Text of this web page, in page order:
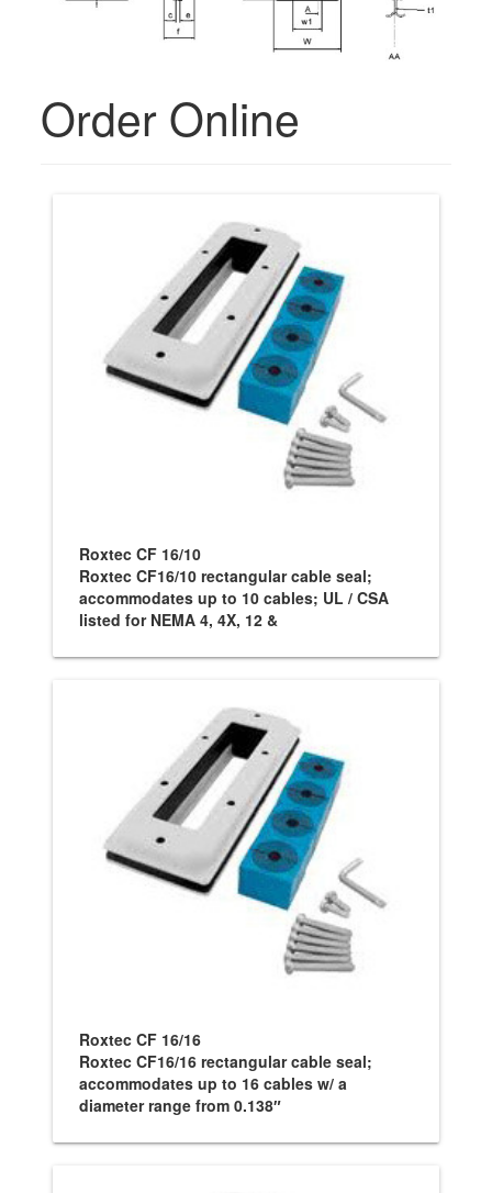
Order Online
Roxtec CF 16/10
Roxtec CF16/10 rectangular cable seal;
accommodates up to 10 cables; UL / CSA
listed for NEMA 4, 4X, 12 &
Roxtec CF 16/16
Roxtec CF16/16 rectangular cable seal;
accommodates up to 16 cables w/ a
diameter range from 0.138″